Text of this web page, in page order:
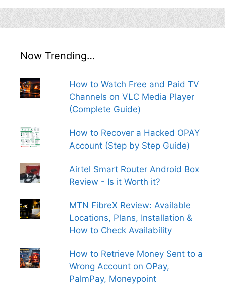
Now Trending…
How to Watch Free and Paid TV
Channels on VLC Media Player
(Complete Guide)
How to Recover a Hacked OPAY
Account (Step by Step Guide)
Airtel Smart Router Android Box
Review - Is it Worth it?
MTN FibreX Review: Available
Locations, Plans, Installation &
How to Check Availability
How to Retrieve Money Sent to a
Wrong Account on OPay,
PalmPay, Moneypoint